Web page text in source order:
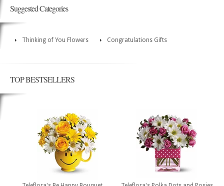
Suggested Categories
Thinking of You Flowers Congratulations Gifts
TOP BESTSELLERS